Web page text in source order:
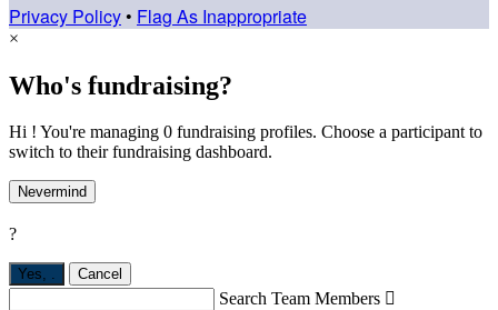
Privacy Policy • Flag As Inappropriate
×
Who's fundraising?
Hi ! You're managing 0 fundraising profiles. Choose a participant to
switch to their fundraising dashboard.
Nevermind
?
Yes, . Cancel
Search Team Members 